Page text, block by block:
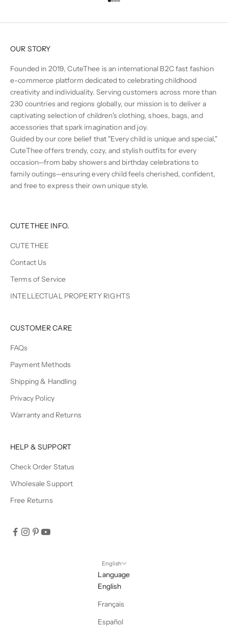
Go to item 1
Go to item 2
Go to item 3
Go to item 4
OUR STORY
Founded in 2019, CuteThee is an international B2C fast fashion
e-commerce platform dedicated to celebrating childhood
creativity and individuality. Serving customers across more than
230 countries and regions globally, our mission is to deliver a
captivating selection of children's clothing, shoes, bags, and
accessories that spark imagination and joy.
Guided by our core belief that "Every child is unique and special,"
CuteThee offers trendy, cozy, and stylish outfits for every
occasion—from baby showers and birthday celebrations to
family outings—ensuring every child feels cherished, confident,
and free to express their own unique style.
CUTETHEE INFO.
CUTETHEE
Contact Us
Terms of Service
INTELLECTUAL PROPERTY RIGHTS
CUSTOMER CARE
FAQs
Payment Methods
Shipping & Handling
Privacy Policy
Warranty and Returns
HELP & SUPPORT
Check Order Status
Wholesale Support
Free Returns
English
Language
English
Français
Español